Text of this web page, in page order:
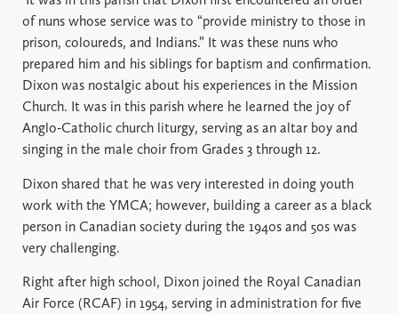
of nuns whose service was to “provide ministry to those in
prison, coloureds, and Indians.” It was these nuns who
prepared him and his siblings for baptism and confirmation.
Dixon was nostalgic about his experiences in the Mission
Church. It was in this parish where he learned the joy of
Anglo-Catholic church liturgy, serving as an altar boy and
singing in the male choir from Grades 3 through 12.
Dixon shared that he was very interested in doing youth
work with the YMCA; however, building a career as a black
person in Canadian society during the 1940s and 50s was
very challenging.
Right after high school, Dixon joined the Royal Canadian
Air Force (RCAF) in 1954, serving in administration for five